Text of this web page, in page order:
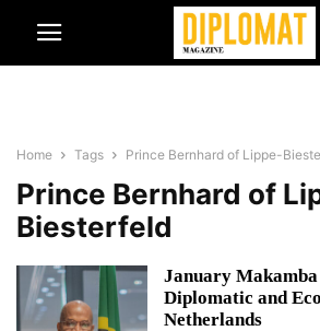
Home Tags Prince Bernhard of Lippe-
Prince Bernhard of
Biesterfeld
January
Diplomatic and
Netherlands